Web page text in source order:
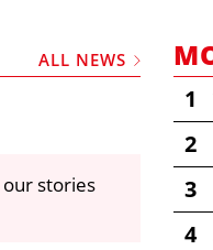
ALL NEWS
our stories
1
2
3
4